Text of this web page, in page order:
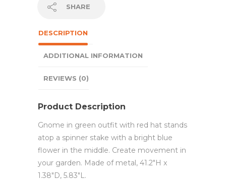
SHARE
DESCRIPTION
ADDITIONAL INFORMATION
REVIEWS (0)
Product Description
Gnome in green outfit with red hat stands
atop a spinner stake with a bright blue
flower in the middle. Create movement in
your garden. Made of metal, 41.2″H x
1.38″D, 5.83″L.